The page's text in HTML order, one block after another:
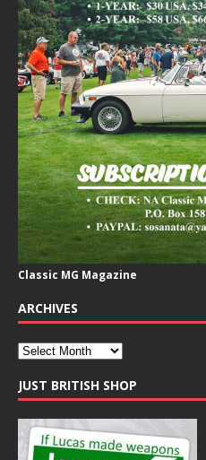
Classic MG Magazine
ARCHIVES
JUST BRITISH SHOP